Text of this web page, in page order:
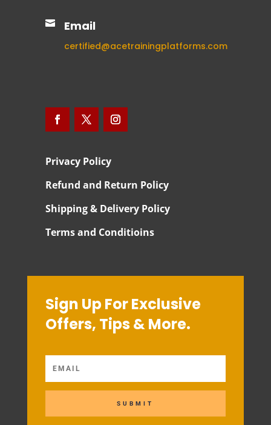
 Email
certified@acetrainingplatforms.com
Privacy Policy
Refund and Return Policy
Shipping & Delivery Policy
Terms and Conditioins
Sign Up For Exclusive
Offers, Tips & More.
SUBMIT